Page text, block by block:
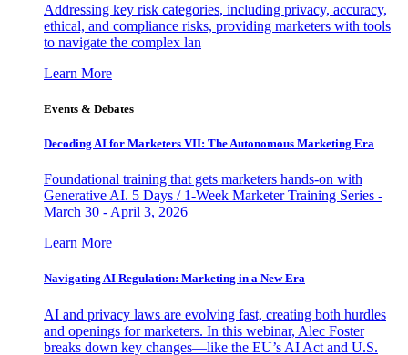
Addressing key risk categories, including privacy, accuracy,
ethical, and compliance risks, providing marketers with tools
to navigate the complex lan
Learn More
Events & Debates
Decoding AI for Marketers VII: The Autonomous Marketing Era
Foundational training that gets marketers hands-on with
Generative AI. 5 Days / 1-Week Marketer Training Series -
March 30 - April 3, 2026
Learn More
Navigating AI Regulation: Marketing in a New Era
AI and privacy laws are evolving fast, creating both hurdles
and openings for marketers. In this webinar, Alec Foster
breaks down key changes—like the EU’s AI Act and U.S.